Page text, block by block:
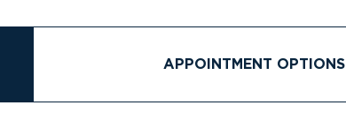
APPOINTMENT OPTIONS